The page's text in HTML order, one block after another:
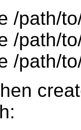
/path/
/path/
/path/